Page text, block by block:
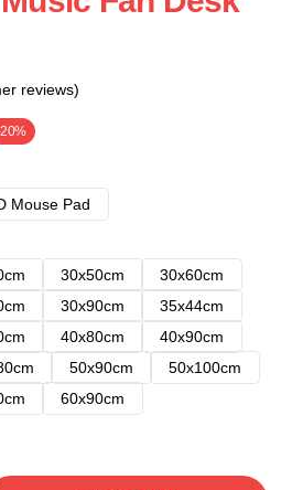
reviews)
Mouse Pad
30x50cm
30x60cm
30x90cm
35x44cm
40x80cm
40x90cm
50x90cm
50x100cm
60x90cm